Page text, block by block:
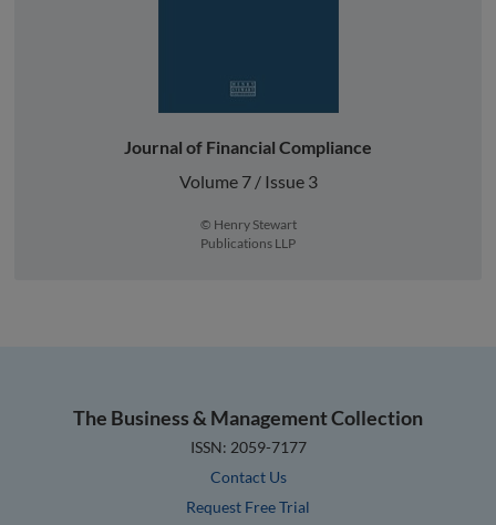
Journal of Financial Compliance
Volume 7 / Issue 3
© Henry Stewart
Publications LLP
The Business & Management Collection
ISSN: 2059-7177
Contact Us
Request Free Trial